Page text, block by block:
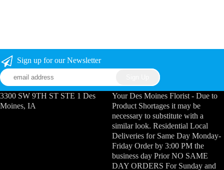
Sign up for our Newsletter
3300 SW 9TH ST STE 1 Des
Moines, IA
Your Des Moines Florist - Due to
Product Shortages it may be
necessary to substitute with a
similar look. Residential Local
Deliveries for Same Day Monday-
Friday Order by 3:00 PM the
business day Prior NO SAME
DAY ORDERS For Sunday and